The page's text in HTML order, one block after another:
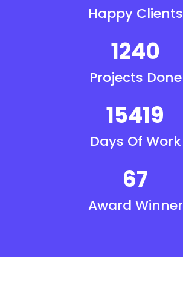
Happy Clients
1240
Projects Done
15419
Days Of Work
67
Award Winner